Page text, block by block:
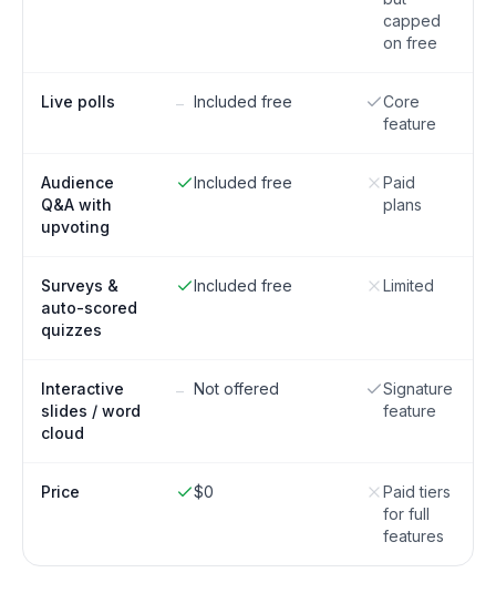
capped
on free
Live polls – Included free
Core
feature
Audience
Q&A with
upvoting
Included free
Paid
plans
Surveys &
auto-scored
quizzes
Included free Limited
Interactive
slides / word
cloud
– Not offered
Signature
feature
Price $0
Paid tiers
for full
features